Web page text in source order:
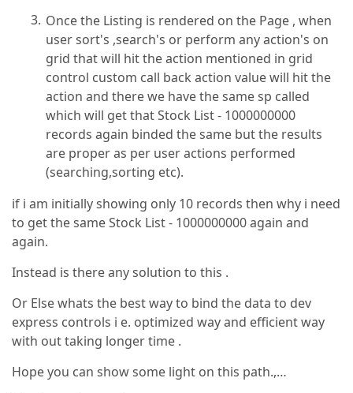
Once the Listing is rendered on the Page , when
user sort's ,search's or perform any action's on
grid that will hit the action mentioned in grid
control custom call back action value will hit the
action and there we have the same sp called
which will get that Stock List - 1000000000
records again binded the same but the results
are proper as per user actions performed
(searching,sorting etc).
if i am initially showing only 10 records then why i need
to get the same Stock List - 1000000000 again and
again.
Instead is there any solution to this .
Or Else whats the best way to bind the data to dev
express controls i e. optimized way and efficient way
with out taking longer time .
Hope you can show some light on this path.,…